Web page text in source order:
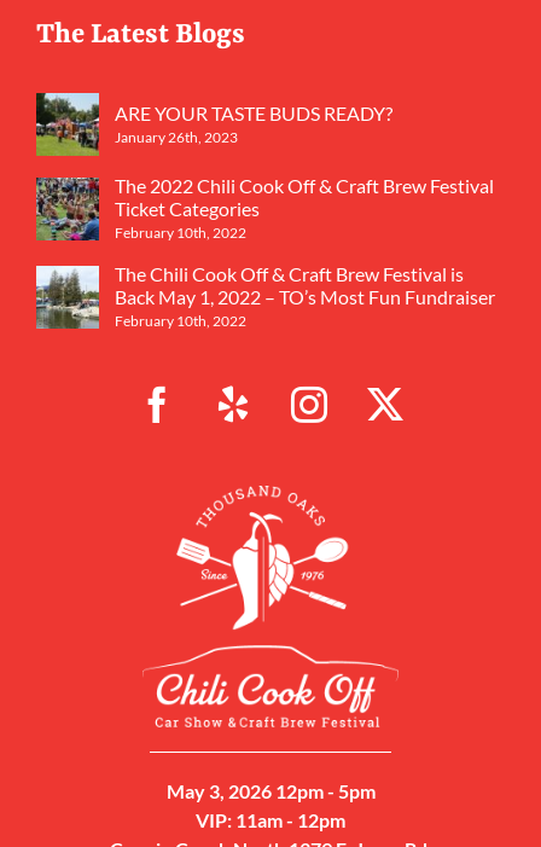
The Latest Blogs
ARE YOUR TASTE BUDS READY?
January 26th, 2023
The 2022 Chili Cook Off & Craft Brew Festival
Ticket Categories
February 10th, 2022
The Chili Cook Off & Craft Brew Festival is
Back May 1, 2022 – TO’s Most Fun Fundraiser
February 10th, 2022
May 3, 2026 12pm - 5pm
VIP: 11am - 12pm